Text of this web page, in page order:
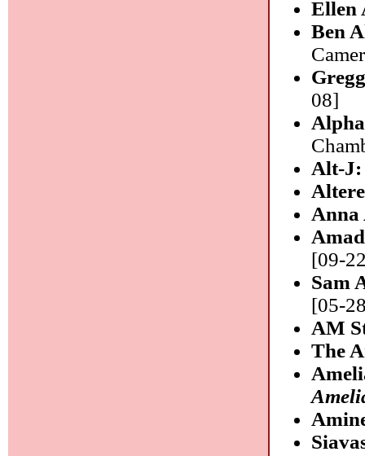
Ellen
Ben
08]
Alt-
[09-
Sam
[05-
AM
The